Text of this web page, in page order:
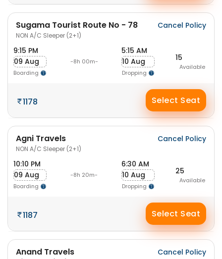
Sugama Tourist Route No - 78
NON A/C Sleeper (2+1)
Cancel Policy
9:15 PM
09 Aug
Boarding
-8h 00m-
5:15 AM
10 Aug
Dropping
15
Available
1178 Select Seat
Agni Travels
NON A/C Sleeper (2+1)
Cancel Policy
10:10 PM
09 Aug
Boarding
-8h 20m-
6:30 AM
10 Aug
Dropping
25
Available
1187 Select Seat
Anand Travels Cancel Policy